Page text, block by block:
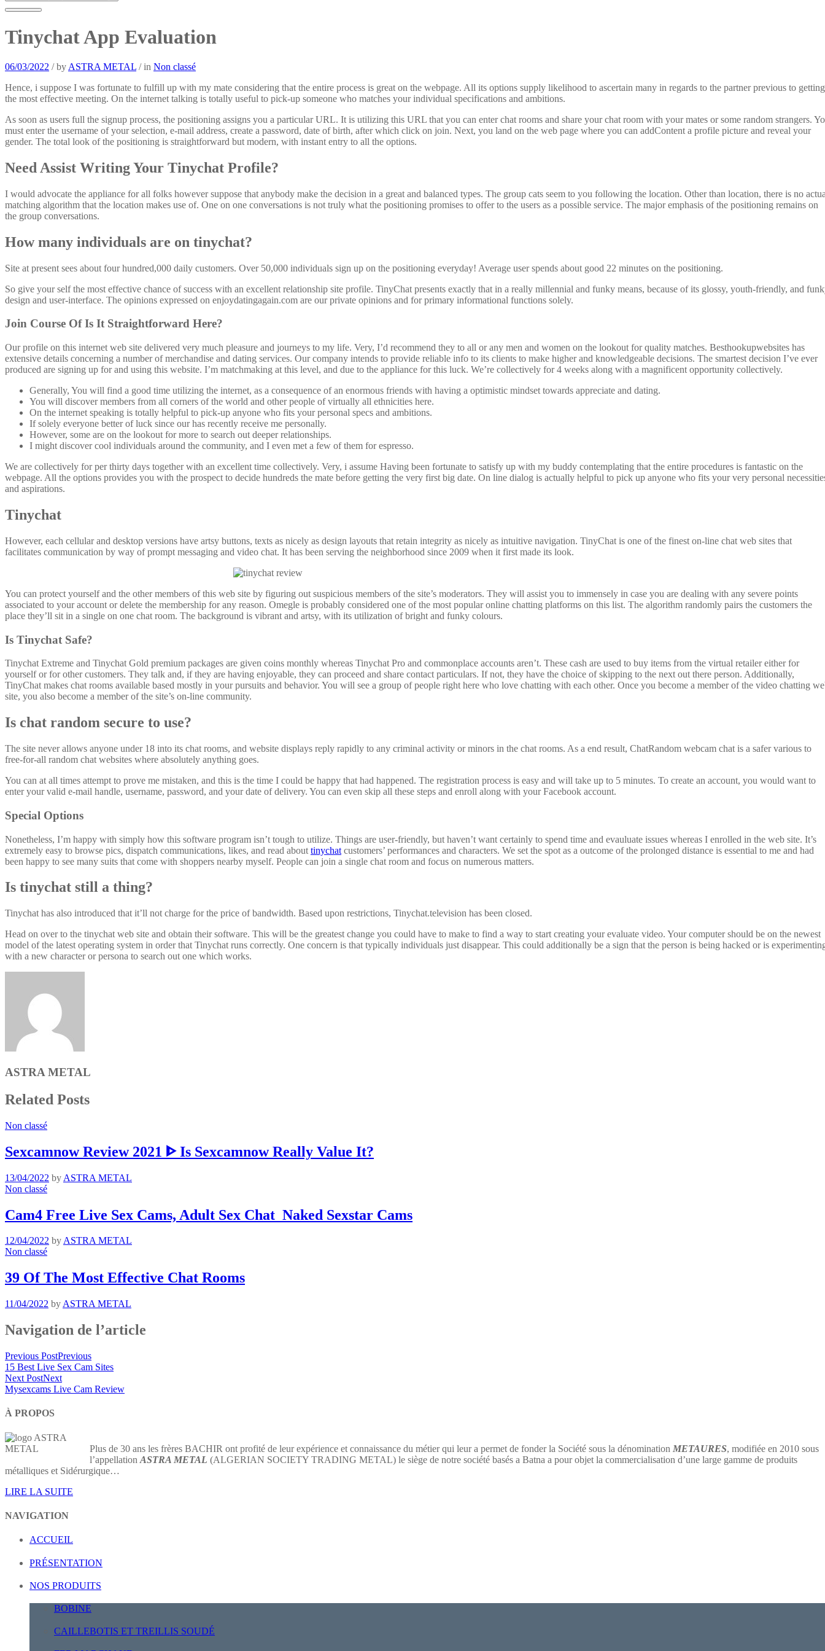
Tinychat App Evaluation
06/03/2022 /by ASTRA METAL /in Non classé
Hence, i suppose I was fortunate to fulfill up with my mate considering that the entire process is great on the webpage. All its options supply likelihood to ascertain many in regards to the partner previous to getting
the most effective meeting. On the internet talking is totally useful to pick-up someone who matches your individual specifications and ambitions.
As soon as users full the signup process, the positioning assigns you a particular URL. It is utilizing this URL that you can enter chat rooms and share your chat room with your mates or some random strangers.
must enter the username of your selection, e-mail address, create a password, date of birth, after which click on join. Next, you land on the web page where you can addContent a profile picture and reveal your
gender. The total look of the positioning is straightforward but modern, with instant entry to all the options.
Need Assist Writing Your Tinychat Profile?
I would advocate the appliance for all folks however suppose that anybody make the decision in a great and balanced types. The group cats seem to you following the location. Other than location, there is no
matching algorithm that the location makes use of. One on one conversations is not truly what the positioning promises to offer to the users as a possible service. The major emphasis of the positioning remains on
the group conversations.
How many individuals are on tinychat?
Site at present sees about four hundred,000 daily customers. Over 50,000 individuals sign up on the positioning everyday! Average user spends about good 22 minutes on the positioning.
So give your self the most effective chance of success with an excellent relationship site profile. TinyChat presents exactly that in a really millennial and funky means, because of its glossy, youth-friendly, and
design and user-interface. The opinions expressed on enjoydatingagain.com are our private opinions and for primary informational functions solely.
Join Course Of Is It Straightforward Here?
Our profile on this internet web site delivered very much pleasure and journeys to my life. Very, I’d recommend they to all or any men and women on the lookout for quality matches. Besthookupwebsites has
extensive details concerning a number of merchandise and dating services. Our company intends to provide reliable info to its clients to make higher and knowledgeable decisions. The smartest decision I’ve ever
produced are signing up for and using this website. I’m matchmaking at this level, and due to the appliance for this luck. We’re collectively for 4 weeks along with a magnificent opportunity collectively.
Generally, You will find a good time utilizing the internet, as a consequence of an enormous friends with having a optimistic mindset towards appreciate and dating.
You will discover members from all corners of the world and other people of virtually all ethnicities here.
On the internet speaking is totally helpful to pick-up anyone who fits your personal specs and ambitions.
If solely everyone better of luck since our has recently receive me personally.
However, some are on the lookout for more to search out deeper relationships.
I might discover cool individuals around the community, and I even met a few of them for espresso.
We are collectively for per thirty days together with an excellent time collectively. Very, i assume Having been fortunate to satisfy up with my buddy contemplating that the entire procedures is fantastic on the
webpage. All the options provides you with the prospect to decide hundreds the mate before getting the very first big date. On line dialog is actually helpful to pick up anyone who fits your very personal
and aspirations.
Tinychat
However, each cellular and desktop versions have artsy buttons, texts as nicely as design layouts that retain integrity as nicely as intuitive navigation. TinyChat is one of the finest on-line chat web sites that
facilitates communication by way of prompt messaging and video chat. It has been serving the neighborhood since 2009 when it first made its look.
You can protect yourself and the other members of this web site by figuring out suspicious members of the site’s moderators. They will assist you to immensely in case you are dealing with any severe points
associated to your account or delete the membership for any reason. Omegle is probably considered one of the most popular online chatting platforms on this list. The algorithm randomly pairs the customers the
place they’ll sit in a single on one chat room. The background is vibrant and artsy, with its utilization of bright and funky colours.
Is Tinychat Safe?
Tinychat Extreme and Tinychat Gold premium packages are given coins monthly whereas Tinychat Pro and commonplace accounts aren’t. These cash are used to buy items from the virtual retailer either for
yourself or for other customers. They talk and, if they are having enjoyable, they can proceed and share contact particulars. If not, they have the choice of skipping to the next out there person. Additionally,
TinyChat makes chat rooms available based mostly in your pursuits and behavior. You will see a group of people right here who love chatting with each other. Once you become a member of the video chatting
site, you also become a member of the site’s on-line community.
Is chat random secure to use?
The site never allows anyone under 18 into its chat rooms, and website displays reply rapidly to any criminal activity or minors in the chat rooms. As a end result, ChatRandom webcam chat is a safer various to
free-for-all random chat websites where absolutely anything goes.
You can at all times attempt to prove me mistaken, and this is the time I could be happy that had happened. The registration process is easy and will take up to 5 minutes. To create an account, you would want to
enter your valid e-mail handle, username, password, and your date of delivery. You can even skip all these steps and enroll along with your Facebook account.
Special Options
Nonetheless, I’m happy with simply how this software program isn’t tough to utilize. Things are user-friendly, but haven’t want certainly to spend time and evauluate issues whereas I enrolled in the web site. It’s
extremely easy to browse pics, dispatch communications, likes, and read about tinychat customers’ performances and characters. We set the spot as a outcome of the prolonged distance is essential to me and had
been happy to see many suits that come with shoppers nearby myself. People can join a single chat room and focus on numerous matters.
Is tinychat still a thing?
Tinychat has also introduced that it’ll not charge for the price of bandwidth. Based upon restrictions, Tinychat.television has been closed.
Head on over to the tinychat web site and obtain their software. This will be the greatest change you could have to make to find a way to start creating your evaluate video. Your computer should be on the newest
model of the latest operating system in order that Tinychat runs correctly. One concern is that typically individuals just disappear. This could additionally be a sign that the person is being hacked or is
with a new character or persona to search out one which works.
ASTRA METAL
Related Posts
Non classé
Sexcamnow Review 2021 ᐈ Is Sexcamnow Really Value It?
13/04/2022 by ASTRA METAL
Non classé
Cam4 Free Live Sex Cams, Adult Sex Chat ️ Naked Sexstar Cams
12/04/2022 byASTRA METAL
Non classé
39 Of The Most Effective Chat Rooms
11/04/2022 by ASTRA METAL
Navigation de l’article
Previous PostPrevious
15 Best Live Sex Cam Sites
Next PostNext
Mysexcams Live Cam Review
À PROPOS
Plus de 30 ans les frères BACHIR ont profité de leur expérience et connaissance du métier qui leur a permet de fonder la Société sous la dénomination METAURES, modifiée en 2010 sous
l’appellation ASTRA METAL (ALGERIAN SOCIETY TRADING METAL) le siège de notre société basés a Batna a pour objet la commercialisation d’une large gamme de produits
métalliques et Sidérurgique…
LIRE LA SUITE
NAVIGATION
ACCUEIL
PRÉSENTATION
NOS PRODUITS
BOBINE
CAILLEBOTIS ET TREILLIS SOUDÉ